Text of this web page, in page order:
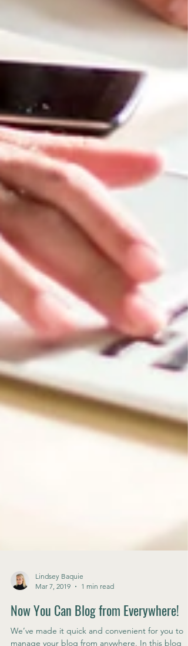
Mar 7, 2019
1 min read
Now You Can Blog from Everywhere!